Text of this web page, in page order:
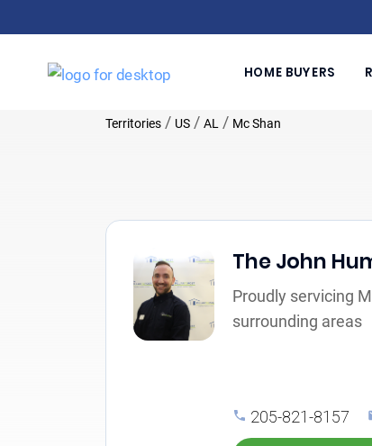
HOME BUYERS
Territories / US / AL / Mc Shan
The John
Proudly servicing
surrounding areas
205-821-8157